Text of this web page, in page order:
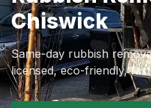
Chiswick
Same-day rubbish
licensed, eco-friendly,